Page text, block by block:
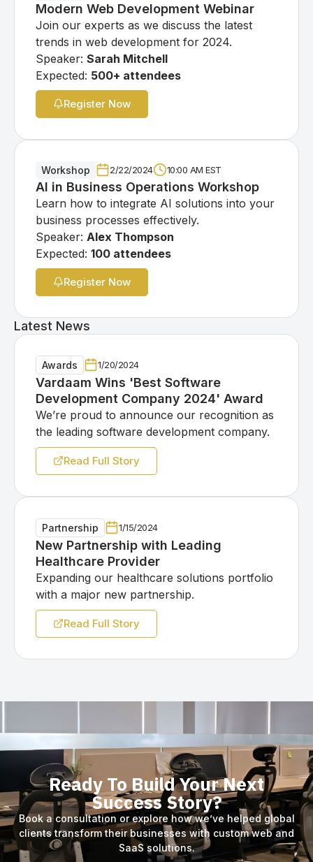
Modern Web Development Webinar
Join our experts as we discuss the latest
trends in web development for 2024.
Speaker: Sarah Mitchell
Expected: 500+ attendees
Register Now
Workshop 2/22/2024 10:00 AM EST
AI in Business Operations Workshop
Learn how to integrate AI solutions into your
business processes effectively.
Speaker: Alex Thompson
Expected: 100 attendees
Register Now
Latest News
Awards 1/20/2024
Vardaam Wins 'Best Software
Development Company 2024' Award
We’re proud to announce our recognition as
the leading software development company.
Read Full Story
Partnership 1/15/2024
New Partnership with Leading
Healthcare Provider
Expanding our healthcare solutions portfolio
with a major new partnership.
Read Full Story
Ready To Build Your Next
Success Story?
Book a consultation or explore how we’ve helped global
clients transform their businesses with custom web and
SaaS solutions.